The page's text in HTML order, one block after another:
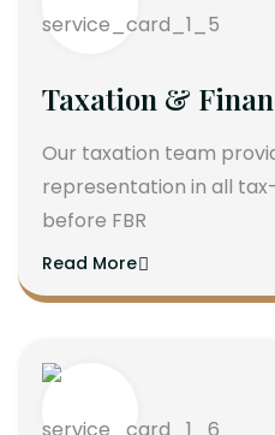
Taxation &
Our taxation team
representation in all
before FBR
Read More